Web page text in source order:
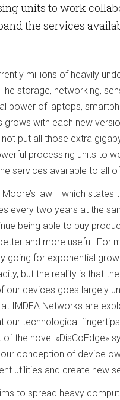
units to work
the services
millions of heavily
storage, networking,
power of laptops,
grows with each new
not put all those extra
processing units to
services available to all
law —which states
every two years at the
being able to buy
and more useful. For
going for exponential
but the reality is that
our devices goes largely
IMDEA Networks are
our technological
the novel «DisCoEdge»
conception of device
utilities and create new
to spread heavy